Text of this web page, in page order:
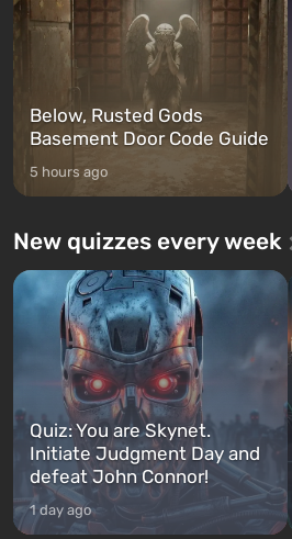
Below, Rusted Gods
Basement Door Code Guide
5 hours ago
New quizzes every week
Quiz: You are Skynet.
Initiate Judgment Day and
defeat John Connor!
1 day ago